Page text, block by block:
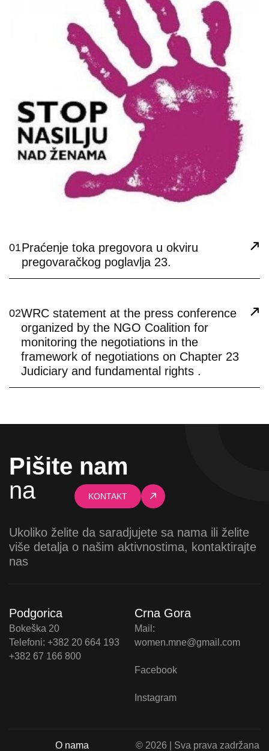
01Praćenje toka pregovora u okviru
pregovaračkog poglavlja 23.
02WRC statement at the press conference
organized by the NGO Coalition for
monitoring the negotiations in the
framework of negotiations on Chapter 23
Judiciary and fundamental rights .
Pišite nam
na
KONTAKT
Ukoliko želite da saradjujete sa nama ili želite
više detalja o našim aktivnostima, kontaktirajte
nas
Podgorica
Bokeška 20
Telefoni: +382 20 664 193
+382 67 166 800
Crna Gora
Mail:
women.mne@gmail.com
Facebook
Instagram
© 2026 | Sva prava zadržana
O nama